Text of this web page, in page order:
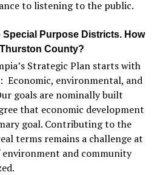
to listening to the public.
Special Purpose Districts. How
County?
Strategic Plan starts with
environmental, and
goals are nominally built
that economic development
goal. Contributing to the
terms remains a challenge at
and community